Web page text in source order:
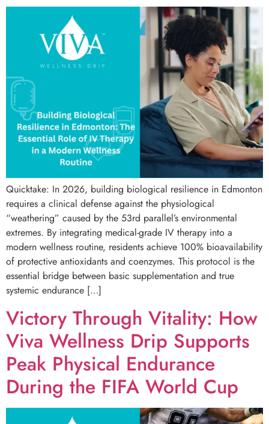
Quicktake: In 2026, building biological resilience in Edmonton
requires a clinical defense against the physiological
“weathering” caused by the 53rd parallel’s environmental
extremes. By integrating medical-grade IV therapy into a
modern wellness routine, residents achieve 100% bioavailability
of protective antioxidants and coenzymes. This protocol is the
essential bridge between basic supplementation and true
systemic endurance […]
Victory Through Vitality: How
Viva Wellness Drip Supports
Peak Physical Endurance
During the FIFA World Cup